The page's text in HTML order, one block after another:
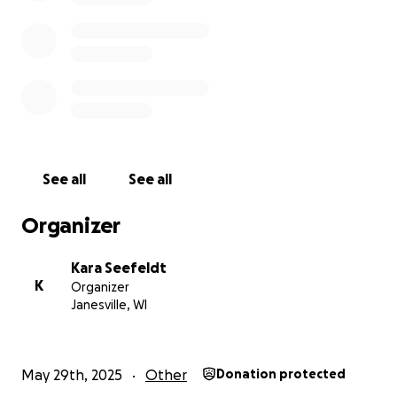
See all See all
Organizer
K
Kara Seefeldt
Organizer
Janesville, WI
May 29th, 2025 Other Donation protected